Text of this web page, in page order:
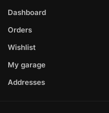
Dashboard
Orders
Wishlist
My garage
Addresses